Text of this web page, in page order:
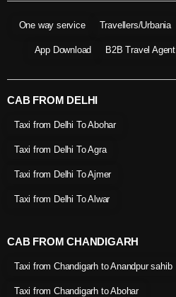
One way service Travellers/Urbania
App Download B2B Travel Agent
CAB FROM DELHI
Taxi from Delhi To Abohar
Taxi from Delhi To Agra
Taxi from Delhi To Ajmer
Taxi from Delhi To Alwar
CAB FROM CHANDIGARH
Taxi from Chandigarh to Anandpur sahib
Taxi from Chandigarh to Abohar